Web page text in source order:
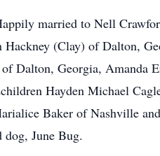
married to Nell
(Clay) of Dalton,
Dalton, Georgia, Amanda
Hayden Michael
Baker of Nashville
dog, June Bug.